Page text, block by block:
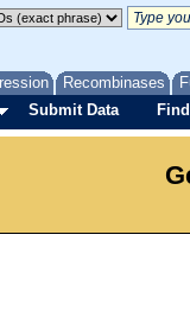
Recombinases
Submit Data